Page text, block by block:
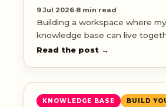
9 Jul 2026·8 min read
Building a workspace where
knowledge base can live
Read the post →
KNOWLEDGE BASE BUILD